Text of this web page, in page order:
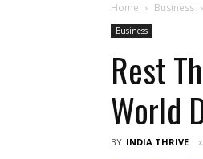
Home Business
Business
Rest
World
BY INDIA THRIVE